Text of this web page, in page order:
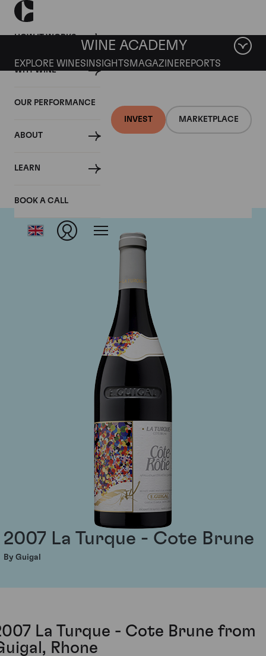
HOW IT WORKS
WHY WINE
OUR PERFORMANCE
ABOUT
LEARN
BOOK A CALL
INVEST MARKETPLACE
WINE ACADEMY
EXPLORE WINES INSIGHTS MAGAZINEREPORTS
Guigal
2007 La Turque - Cote Brune
By Guigal
La Turque - Cote Brune from
Rhone